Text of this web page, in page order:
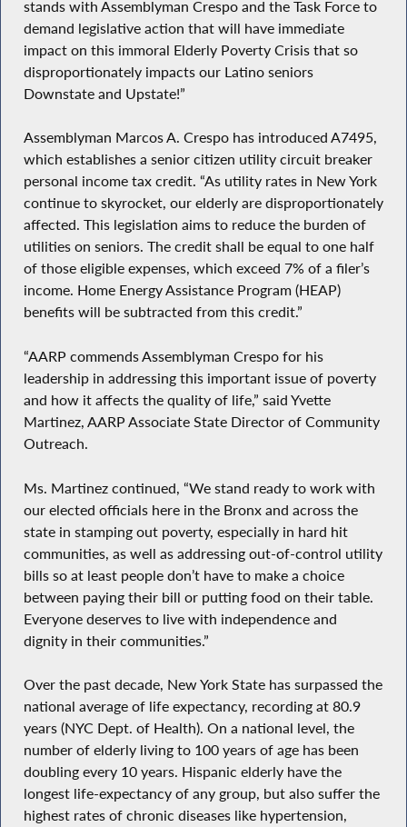
stands with Assemblyman Crespo and the Task Force to
demand legislative action that will have immediate
impact on this immoral Elderly Poverty Crisis that so
disproportionately impacts our Latino seniors
Downstate and Upstate!”
Assemblyman Marcos A. Crespo has introduced A7495,
which establishes a senior citizen utility circuit breaker
personal income tax credit. “As utility rates in New York
continue to skyrocket, our elderly are disproportionately
affected. This legislation aims to reduce the burden of
utilities on seniors. The credit shall be equal to one half
of those eligible expenses, which exceed 7% of a filer’s
income. Home Energy Assistance Program (HEAP)
benefits will be subtracted from this credit.”
“AARP commends Assemblyman Crespo for his
leadership in addressing this important issue of poverty
and how it affects the quality of life,” said Yvette
Martinez, AARP Associate State Director of Community
Outreach.
Ms. Martinez continued, “We stand ready to work with
our elected officials here in the Bronx and across the
state in stamping out poverty, especially in hard hit
communities, as well as addressing out-of-control utility
bills so at least people don’t have to make a choice
between paying their bill or putting food on their table.
Everyone deserves to live with independence and
dignity in their communities.”
Over the past decade, New York State has surpassed the
national average of life expectancy, recording at 80.9
years (NYC Dept. of Health). On a national level, the
number of elderly living to 100 years of age has been
doubling every 10 years. Hispanic elderly have the
longest life-expectancy of any group, but also suffer the
highest rates of chronic diseases like hypertension,